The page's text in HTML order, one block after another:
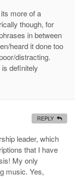
more of a
though, for
in between
heard it done too
distracting.
definitely
leader, which
that I have
My only
music. Yes,
REPLY